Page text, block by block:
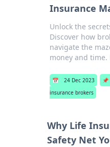
Insurance
Unlock the
Discover how
navigate the
money and time.
📅 24 Dec 2023 📌
insurance brokers
Why Life
Safety Net